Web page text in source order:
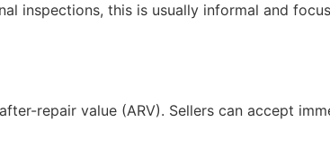
inspections, this is usually informal and
repair value (ARV). Sellers can accept